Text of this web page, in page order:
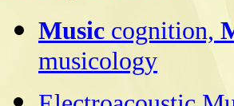
Music cognition,
musicology